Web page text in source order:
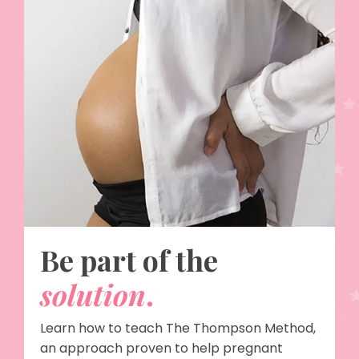
Be part of the
solution.
Learn how to teach The Thompson Method,
an approach proven to help pregnant